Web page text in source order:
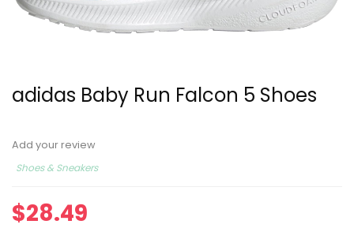
adidas Baby Run Falcon 5 Shoes
Add your review
Shoes & Sneakers
$28.49